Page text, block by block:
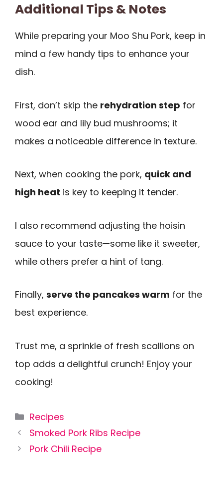
Additional Tips & Notes
While preparing your Moo Shu Pork, keep in
mind a few handy tips to enhance your
dish.
First, don’t skip the rehydration step for
wood ear and lily bud mushrooms; it
makes a noticeable difference in texture.
Next, when cooking the pork, quick and
high heat is key to keeping it tender.
I also recommend adjusting the hoisin
sauce to your taste—some like it sweeter,
while others prefer a hint of tang.
Finally, serve the pancakes warm for the
best experience.
Trust me, a sprinkle of fresh scallions on
top adds a delightful crunch! Enjoy your
cooking!
Categories
Recipes
Smoked Pork Ribs Recipe
Pork Chili Recipe